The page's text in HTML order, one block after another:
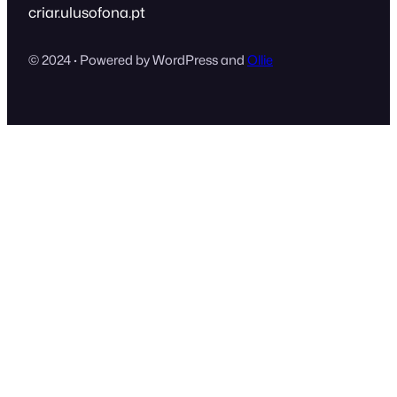
criar.ulusofona.pt
© 2024 · Powered by WordPress and Ollie